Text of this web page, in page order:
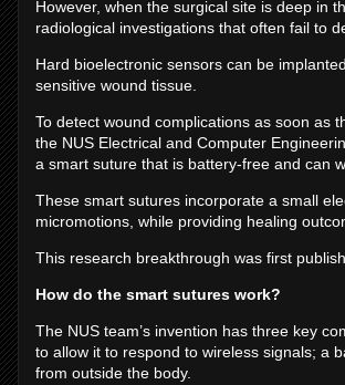
However, when the surgical site is deep in
radiological investigations that often fail to
Hard bioelectronic sensors can be
sensitive wound tissue.
To detect wound complications as soon as
the NUS Electrical and Computer
a smart suture that is battery-free and can
These smart sutures incorporate a small
micromotions, while providing healing
This research breakthrough was first
How do the smart sutures work?
The NUS team’s invention has three key
to allow it to respond to wireless signals; a
from outside the body.